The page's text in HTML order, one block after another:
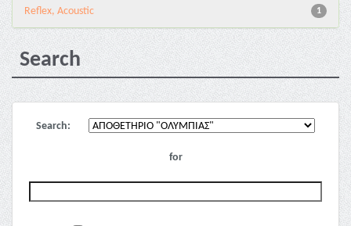
1
Reflex, Acoustic
Search
Search:
for